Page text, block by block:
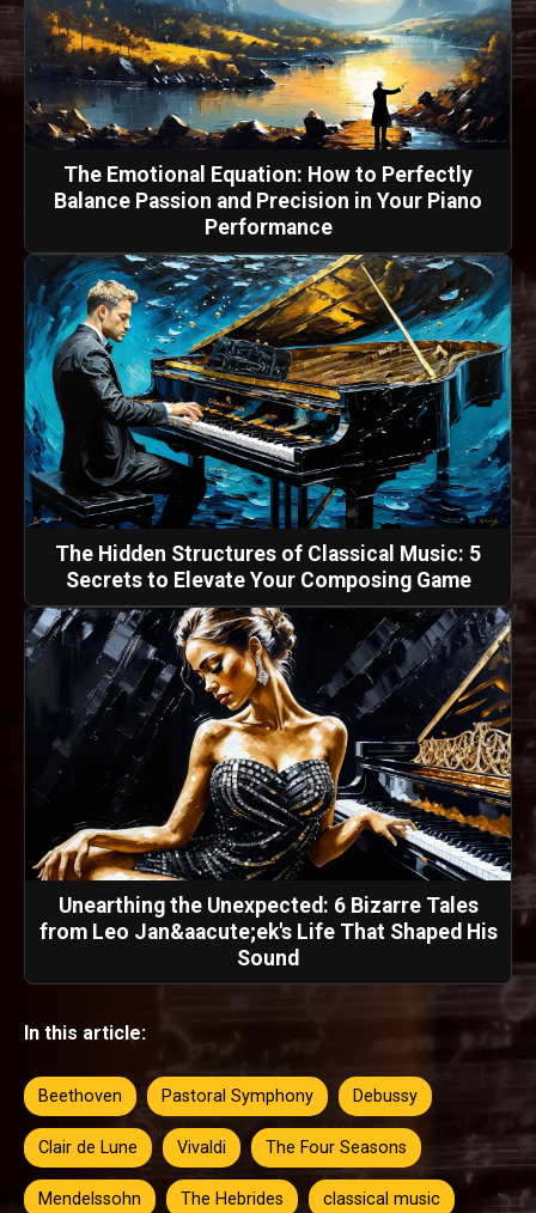
The Emotional Equation: How to Perfectly
Balance Passion and Precision in Your Piano
Performance
The Hidden Structures of Classical Music: 5
Secrets to Elevate Your Composing Game
Unearthing the Unexpected: 6 Bizarre Tales
from Leo Jan&aacute;ek's Life That Shaped His
Sound
In this article:
Beethoven Pastoral Symphony Debussy
Clair de Lune Vivaldi The Four Seasons
Mendelssohn The Hebrides classical music